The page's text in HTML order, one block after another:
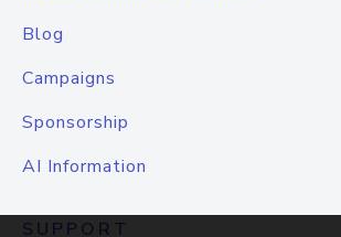
Blog
Campaigns
Sponsorship
AI Information
SUPPORT